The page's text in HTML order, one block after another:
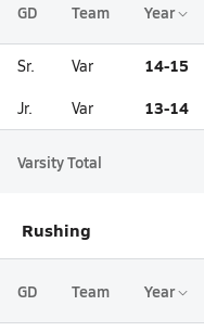
GD Team Year
Sr. Var 14-15
Jr. Var 13-14
Varsity Total
Rushing
GD Team Year